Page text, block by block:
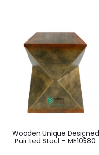
Wooden Unique Designed
Painted Stool – ME10580